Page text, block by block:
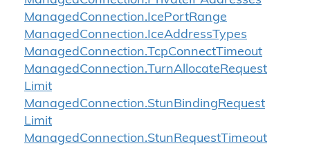
ManagedConnection.IcePortRange
ManagedConnection.IceAddressTypes
ManagedConnection.TcpConnectTimeout
ManagedConnection.TurnAllocateRequest
Limit
ManagedConnection.StunBindingRequest
Limit
ManagedConnection.StunRequestTimeout